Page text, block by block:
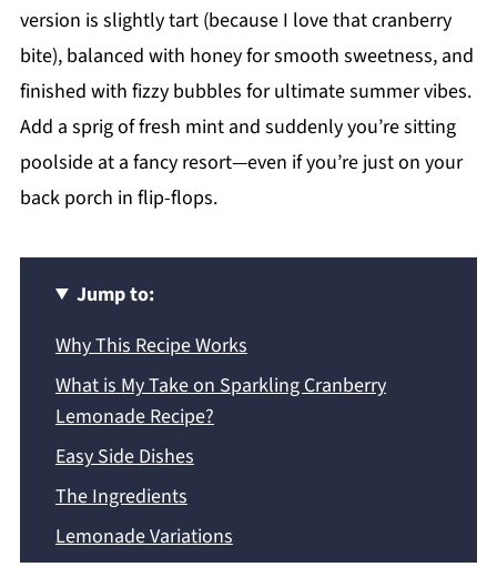
version is slightly tart (because I love that cranberry
bite), balanced with honey for smooth sweetness, and
finished with fizzy bubbles for ultimate summer vibes.
Add a sprig of fresh mint and suddenly you’re sitting
poolside at a fancy resort—even if you’re just on your
back porch in flip-flops.
Jump to:
Why This Recipe Works
What is My Take on Sparkling Cranberry
Lemonade Recipe?
Easy Side Dishes
The Ingredients
Lemonade Variations